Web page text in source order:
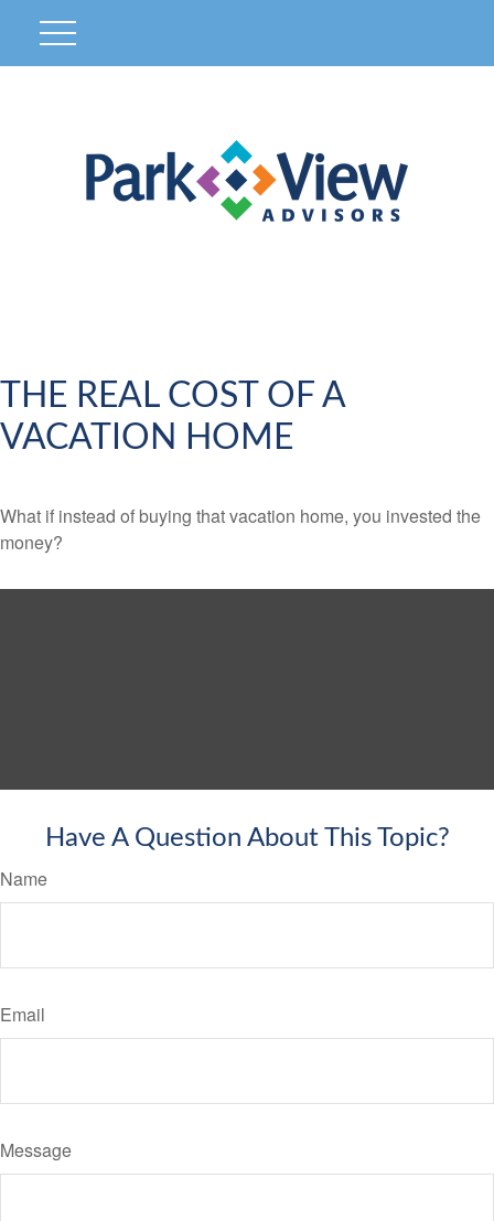
THE REAL COST OF A
VACATION HOME
What if instead of buying that vacation home, you invested the
money?
Have A Question About This Topic?
Name
Email
Message